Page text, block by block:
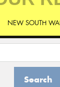
NEW SOUTH
Search